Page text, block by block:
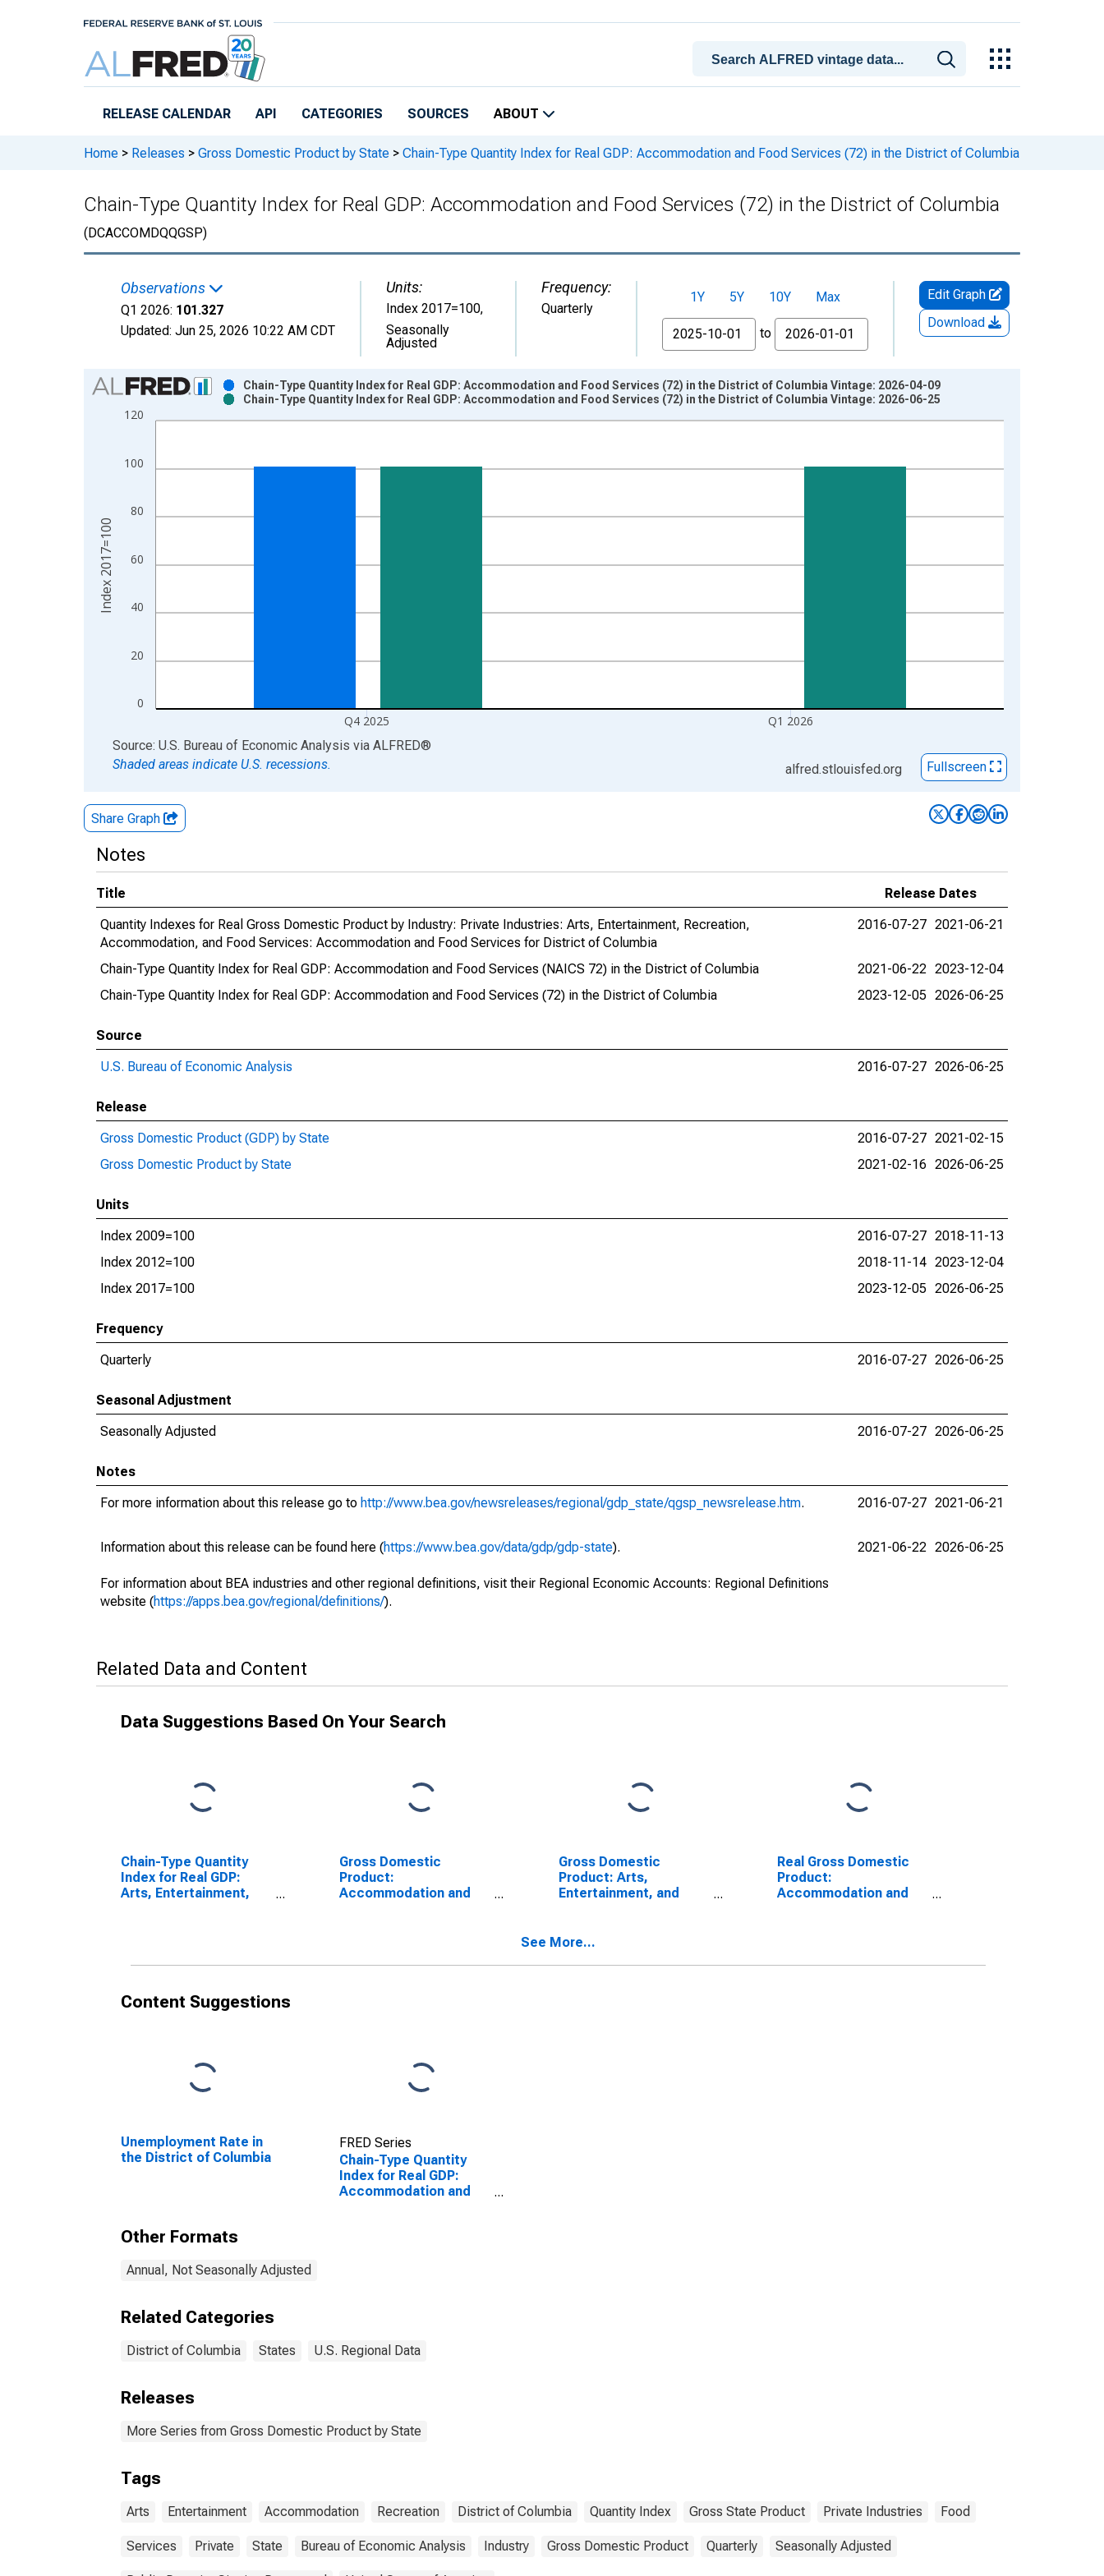
RELEASE CALENDAR API CATEGORIES SOURCES ABOUT
Home > Releases > Gross Domestic Product by State > Chain-Type Quantity Index for Real GDP: Accommodation and Food Services (72) in the District of Columbia
Chain-Type Quantity Index for Real GDP: Accommodation and Food Services (72) in the District of Columbia
(DCACCOMDQQGSP)
Observations
Q1 2026: 101.327
Updated: Jun 25, 2026 10:22 AM CDT
Units:
Index 2017=100,
Seasonally
Adjusted
Frequency:
Quarterly
1Y 5Y 10Y
Max
From
to
Edit Graph
Download
Chart
Bar chart with 2 data series.
View as data table, Chart
The chart has 2 Y axes displaying Index 2017=100 and yAxisRight.
0
20
40
60
80
100
120
Q4 2025 Q1 2026
Chain-Type Quantity Index for Real GDP: Accommodation and Food Services (72) in the District of Columbia Vintage: 2026-04-09
Chain-Type Quantity Index for Real GDP: Accommodation and Food Services (72) in the District of Columbia Vintage: 2026-06-25
Index 2017=100
End of interactive chart.
Source: U.S. Bureau of Economic Analysis via ALFRED®
Shaded areas indicate U.S. recessions.
alfred.stlouisfed.org Fullscreen
Share Graph
Notes
Title
Release Dates
Quantity Indexes for Real Gross Domestic Product by Industry: Private Industries: Arts, Entertainment, Recreation,
Accommodation, and Food Services: Accommodation and Food Services for District of Columbia
2016-07-27 2021-06-21
Chain-Type Quantity Index for Real GDP: Accommodation and Food Services (NAICS 72) in the District of Columbia 2021-06-22 2023-12-04
Chain-Type Quantity Index for Real GDP: Accommodation and Food Services (72) in the District of Columbia
2023-12-05 2026-06-25
Source
U.S. Bureau of Economic Analysis
2016-07-27 2026-06-25
Release
Gross Domestic Product (GDP) by State
2016-07-27 2021-02-15
Gross Domestic Product by State
2021-02-16 2026-06-25
Units
Index 2009=100
2016-07-27 2018-11-13
Index 2012=100
2018-11-14 2023-12-04
Index 2017=100
2023-12-05 2026-06-25
Frequency
Quarterly
2016-07-27 2026-06-25
Seasonal Adjustment
Seasonally Adjusted
2016-07-27 2026-06-25
Notes
For more information about this release go to http://www.bea.gov/newsreleases/regional/gdp_state/qgsp_newsrelease.htm. 2016-07-27 2021-06-21
Information about this release can be found here (https://www.bea.gov/data/gdp/gdp-state).
For information about BEA industries and other regional definitions, visit their Regional Economic Accounts: Regional Definitions
website (https://apps.bea.gov/regional/definitions/).
2021-06-22 2026-06-25
Related Data and Content
Data Suggestions Based On Your Search
Chain-Type Quantity
Index for Real GDP:
Arts, Entertainment,
Gross Domestic
Product:
Accommodation and
Gross Domestic
Product: Arts,
Entertainment, and
Real Gross Domestic
Product:
Accommodation and
See More...
Content Suggestions
Unemployment Rate in
the District of Columbia
FRED Series
Chain-Type Quantity
Index for Real GDP:
Accommodation and
Other Formats
Annual, Not Seasonally Adjusted
Related Categories
District of Columbia States U.S. Regional Data
Releases
More Series from Gross Domestic Product by State
Tags
Arts Entertainment Accommodation Recreation District of Columbia Quantity Index Gross State Product Private Industries Food
Services Private State Bureau of Economic Analysis Industry Gross Domestic Product Quarterly Seasonally Adjusted